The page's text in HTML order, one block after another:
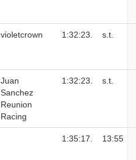
violetcrown 1:32:23. s.t.
Juan
Sanchez
Reunion
Racing
1:32:23. s.t.
1:35:17. 13:55